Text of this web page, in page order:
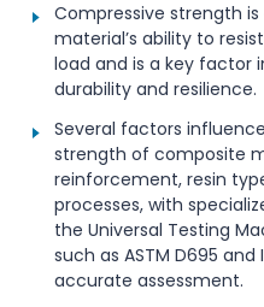
Compressive strength
material’s ability to
load and is a key factor
durability and resilience.
Several factors
strength of composite
reinforcement, resin
processes, with
the Universal Testing
such as ASTM D695
accurate assessment.